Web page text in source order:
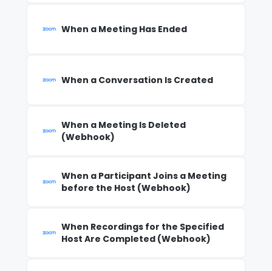
When a Meeting Has Ended
When a Conversation Is Created
When a Meeting Is Deleted
(Webhook)
When a Participant Joins a Meeting
before the Host (Webhook)
When Recordings for the Specified
Host Are Completed (Webhook)